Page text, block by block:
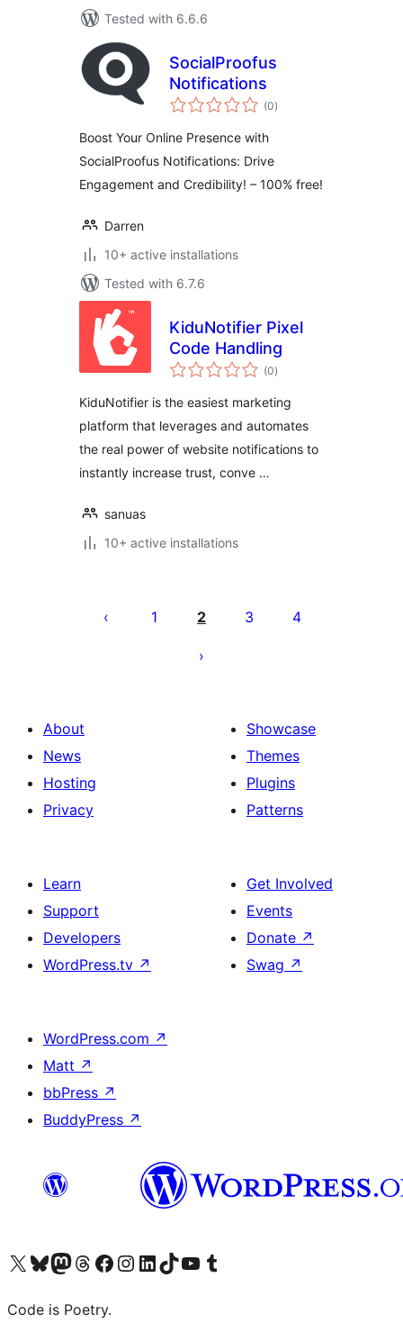
Tested with 6.6.6
SocialProofus
Notifications
(0total
ratings
)
Boost Your Online Presence with
SocialProofus Notifications: Drive
Engagement and Credibility! – 100% free!
Darren
10+ active installations
Tested with 6.7.6
KiduNotifier Pixel
Code Handling
(0total
ratings
)
KiduNotifier is the easiest marketing
platform that leverages and automates
the real power of website notifications to
instantly increase trust, conve …
sanuas
10+ active installations
pagination
1 2 3 4
About
News
Hosting
Privacy
Showcase
Themes
Plugins
Patterns
Learn
Support
Developers
WordPress.tv ↗
Get Involved
Events
Donate ↗
Swag ↗
WordPress.com ↗
Matt ↗
bbPress ↗
BuddyPress ↗
Visit our X (formerly Twitter) account
Visit our Bluesky account
Visit our Mastodon account
Visit our Threads account
Visit our Facebook page
Visit our Instagram account
Visit our LinkedIn account
Visit our TikTok account
Visit our YouTube channel
Visit our Tumblr account
Code is Poetry.